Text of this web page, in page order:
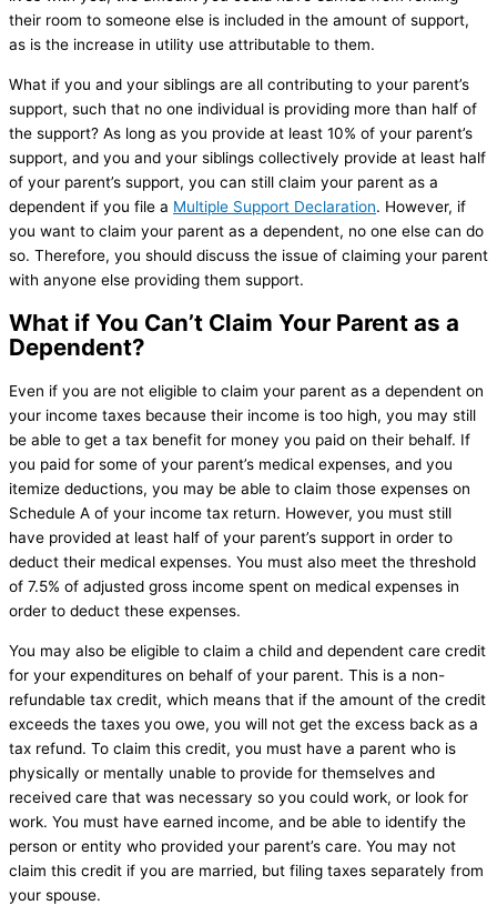
their room to someone else is included in the amount of support,
as is the increase in utility use attributable to them.
What if you and your siblings are all contributing to your parent’s
support, such that no one individual is providing more than half of
the support? As long as you provide at least 10% of your parent’s
support, and you and your siblings collectively provide at least half
of your parent’s support, you can still claim your parent as a
dependent if you file a Multiple Support Declaration. However, if
you want to claim your parent as a dependent, no one else can do
so. Therefore, you should discuss the issue of claiming your parent
with anyone else providing them support.
What if You Can’t Claim Your Parent as a
Dependent?
Even if you are not eligible to claim your parent as a dependent on
your income taxes because their income is too high, you may still
be able to get a tax benefit for money you paid on their behalf. If
you paid for some of your parent’s medical expenses, and you
itemize deductions, you may be able to claim those expenses on
Schedule A of your income tax return. However, you must still
have provided at least half of your parent’s support in order to
deduct their medical expenses. You must also meet the threshold
of 7.5% of adjusted gross income spent on medical expenses in
order to deduct these expenses.
You may also be eligible to claim a child and dependent care credit
for your expenditures on behalf of your parent. This is a non-
refundable tax credit, which means that if the amount of the credit
exceeds the taxes you owe, you will not get the excess back as a
tax refund. To claim this credit, you must have a parent who is
physically or mentally unable to provide for themselves and
received care that was necessary so you could work, or look for
work. You must have earned income, and be able to identify the
person or entity who provided your parent’s care. You may not
claim this credit if you are married, but filing taxes separately from
your spouse.